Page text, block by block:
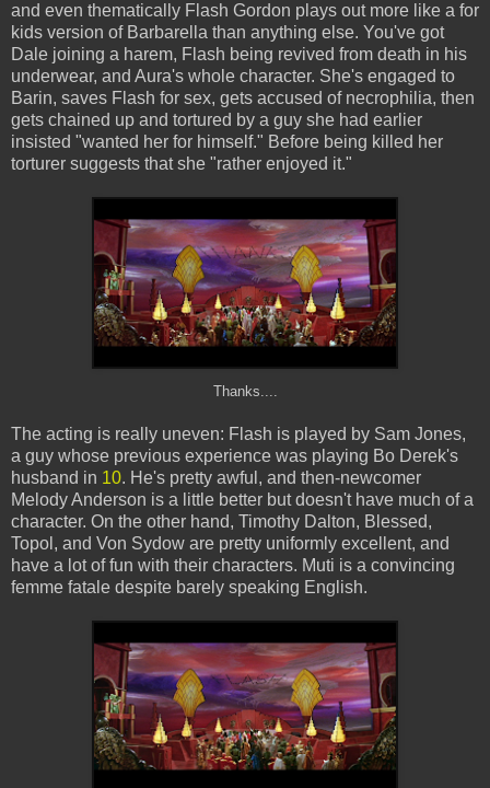
and even thematically Flash Gordon plays out more like a for
kids version of Barbarella than anything else. You've got
Dale joining a harem, Flash being revived from death in his
underwear, and Aura's whole character. She's engaged to
Barin, saves Flash for sex, gets accused of necrophilia, then
gets chained up and tortured by a guy she had earlier
insisted "wanted her for himself." Before being killed her
torturer suggests that she "rather enjoyed it."
Thanks....
The acting is really uneven: Flash is played by Sam Jones,
a guy whose previous experience was playing Bo Derek's
husband in 10. He's pretty awful, and then-newcomer
Melody Anderson is a little better but doesn't have much of a
character. On the other hand, Timothy Dalton, Blessed,
Topol, and Von Sydow are pretty uniformly excellent, and
have a lot of fun with their characters. Muti is a convincing
femme fatale despite barely speaking English.